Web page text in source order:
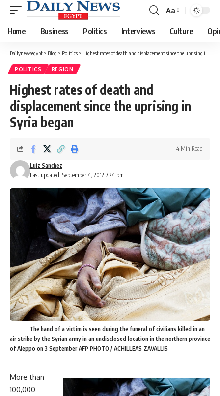
Font
Resizer
Aa
Home Business Politics Interviews Culture
Dailynewsegypt > Blog > Politics > Highest rates of death and displacement since the uprising in Syria began
POLITICS REGION
Highest rates of death and
displacement since the uprising in
Syria began
Last updated: September 4, 2012 7:24 pm
Luiz Sanchez
4 Min Read
The hand of a victim is seen during the funeral of civilians killed in an
air strike by the Syrian army in an undisclosed location in the northern province
of Aleppo on 3 September AFP PHOTO / ACHILLEAS ZAVALLIS
More than
100,000